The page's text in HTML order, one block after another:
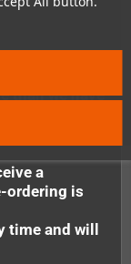
replenish
than we have
a
ordering is
time and will